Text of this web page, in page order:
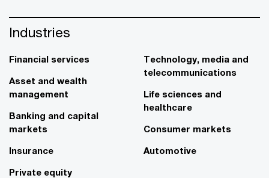
Industries
Financial services
Asset and wealth
management
Banking and capital
markets
Insurance
Private equity
Technology, media and
telecommunications
Life sciences and
healthcare
Consumer markets
Automotive